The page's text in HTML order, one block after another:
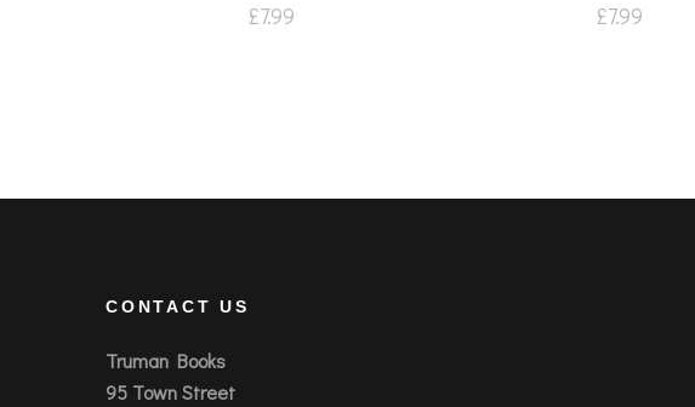
£7.99 £7.99
CONTACT US
Truman Books
95 Town Street